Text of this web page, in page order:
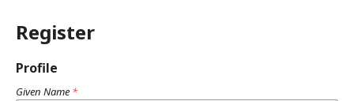
Register
Profile
Given Name *